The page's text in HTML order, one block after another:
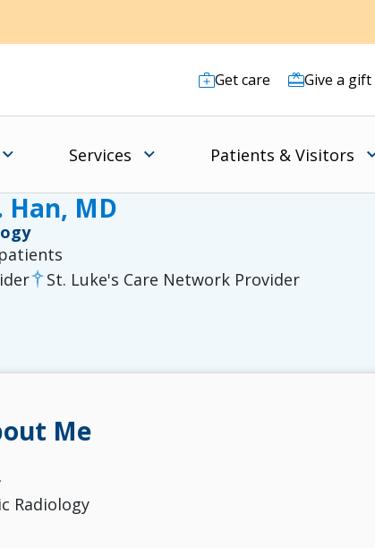
Get care Give a gift
Services Patients & Visitors
Han, MD
St. Luke's Care Network Provider
Me
Radiology